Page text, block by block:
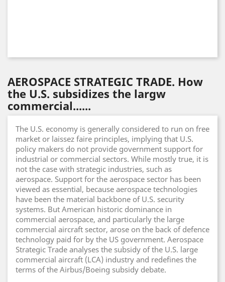
AEROSPACE STRATEGIC TRADE. How
the U.S. subsidizes the largw
commercial......
The U.S. economy is generally considered to run on free
market or laissez faire principles, implying that U.S.
policy makers do not provide government support for
industrial or commercial sectors. While mostly true, it is
not the case with strategic industries, such as
aerospace. Support for the aerospace sector has been
viewed as essential, because aerospace technologies
have been the material backbone of U.S. security
systems. But American historic dominance in
commercial aerospace, and particularly the large
commercial aircraft sector, arose on the back of defence
technology paid for by the US government. Aerospace
Strategic Trade analyses the subsidy of the U.S. large
commercial aircraft (LCA) industry and redefines the
terms of the Airbus/Boeing subsidy debate.